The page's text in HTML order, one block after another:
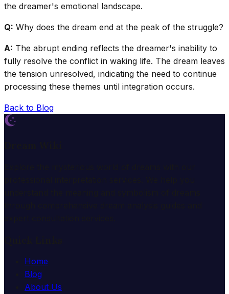
the dreamer's emotional landscape.
Q: Why does the dream end at the peak of the struggle?
A: The abrupt ending reflects the dreamer's inability to
fully resolve the conflict in waking life. The dream leaves
the tension unresolved, indicating the need to continue
processing these themes until integration occurs.
Back to Blog
Home
Blog
About Us